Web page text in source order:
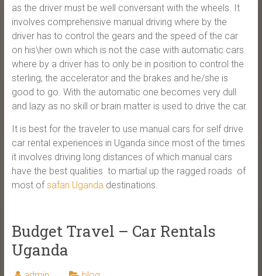
as the driver must be well conversant with the wheels. It
involves comprehensive manual driving where by the
driver has to control the gears and the speed of the car
on his\her own which is not the case with automatic cars
where by a driver has to only be in position to control the
sterling, the accelerator and the brakes and he/she is
good to go. With the automatic one becomes very dull
and lazy as no skill or brain matter is used to drive the car.
It is best for the traveler to use manual cars for self drive
car rental experiences in Uganda since most of the times
it involves driving long distances of which manual cars
have the best qualities to martial up the ragged roads of
most ofsafari Ugandadestinations.
Budget Travel – Car Rentals
Uganda